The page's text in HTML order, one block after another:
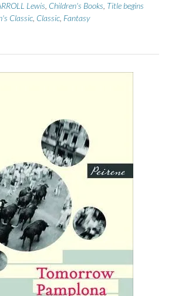
Lewis Children's Books Title begins
Classic Classic Fantasy